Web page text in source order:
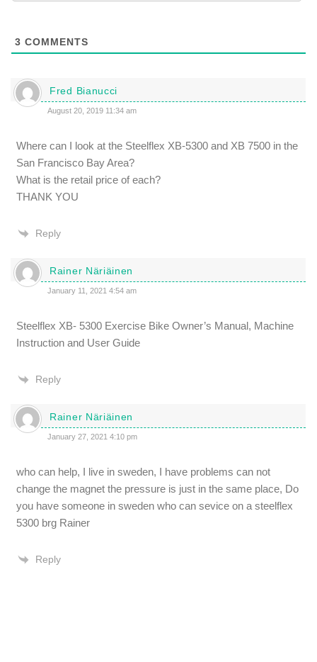
3 COMMENTS
Fred Bianucci
August 20, 2019 11:34 am
Where can I look at the Steelflex XB-5300 and XB 7500 in the
San Francisco Bay Area?
What is the retail price of each?
THANK YOU
Reply
Rainer Näriäinen
January 11, 2021 4:54 am
Steelflex XB- 5300 Exercise Bike Owner’s Manual, Machine
Instruction and User Guide
Reply
Rainer Näriäinen
January 27, 2021 4:10 pm
who can help, I live in sweden, I have problems can not
change the magnet the pressure is just in the same place, Do
you have someone in sweden who can sevice on a steelflex
5300 brg Rainer
Reply